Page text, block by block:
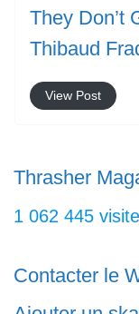
They Don’t
Thibaud
View Post
Thrasher
1 062 445
Contacter le